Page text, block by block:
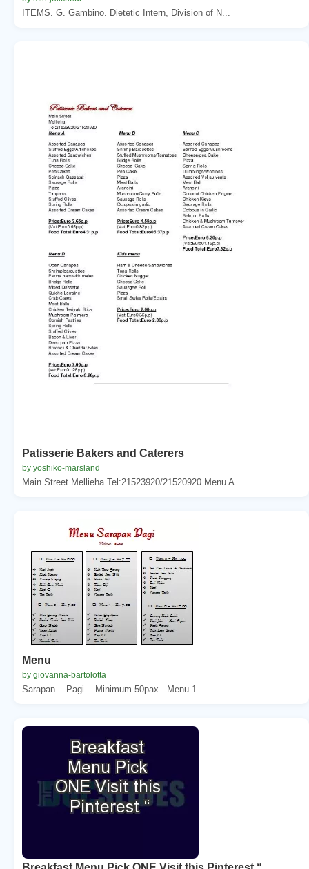
ITEMS. G. Gambino. Dietetic Intern, Division of N...
Patisserie Bakers and Caterers
by yoshiko-marsland
Main Street Mellieha Tel:21523920/21520920 Menu A ...
Menu
by giovanna-bartolotta
Sarapan. . Pagi. . Minimum 50pax . Menu 1 – ....